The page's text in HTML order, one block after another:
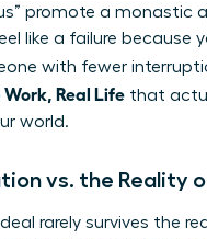
promote a monastic
like a failure
with fewer
Real Life that
world.
vs. the Reality
rarely survives